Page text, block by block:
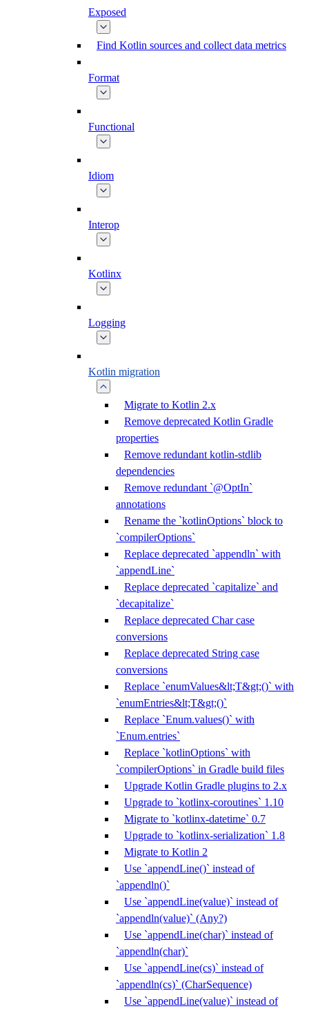
Exposed
Find Kotlin sources and collect data metrics
Format
Functional
Idiom
Interop
Kotlinx
Logging
Kotlin migration
Migrate to Kotlin 2.x
Remove deprecated Kotlin Gradle
properties
Remove redundant kotlin-stdlib
dependencies
Remove redundant `@OptIn`
annotations
Rename the `kotlinOptions` block to
`compilerOptions`
Replace deprecated `appendln` with
`appendLine`
Replace deprecated `capitalize` and
`decapitalize`
Replace deprecated Char case
conversions
Replace deprecated String case
conversions
Replace `enumValues&lt;T&gt;()` with
`enumEntries&lt;T&gt;()`
Replace `Enum.values()` with
`Enum.entries`
Replace `kotlinOptions` with
`compilerOptions` in Gradle build files
Upgrade Kotlin Gradle plugins to 2.x
Upgrade to `kotlinx-coroutines` 1.10
Migrate to `kotlinx-datetime` 0.7
Upgrade to `kotlinx-serialization` 1.8
Migrate to Kotlin 2
Use `appendLine()` instead of
`appendln()`
Use `appendLine(value)` instead of
`appendln(value)` (Any?)
Use `appendLine(char)` instead of
`appendln(char)`
Use `appendLine(cs)` instead of
`appendln(cs)` (CharSequence)
Use `appendLine(value)` instead of